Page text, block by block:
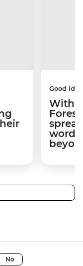
Good
With
word
No